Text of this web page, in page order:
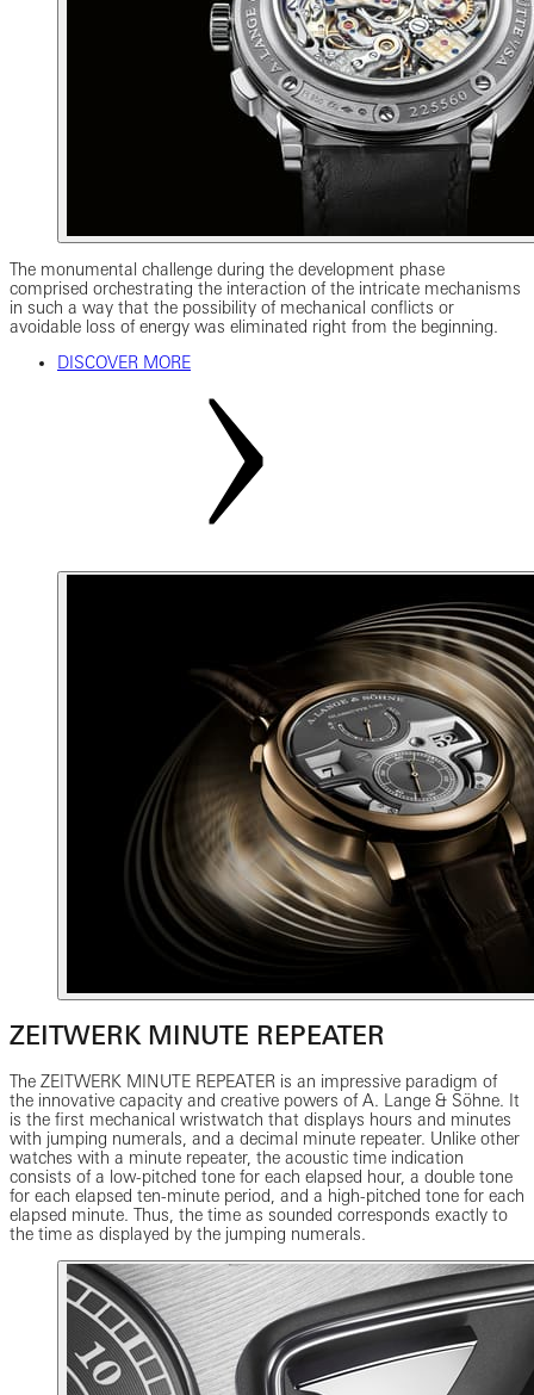
The monumental challenge during the development phase
comprised orchestrating the interaction of the intricate mechanisms
in such a way that the possibility of mechanical conflicts or
avoidable loss of energy was eliminated right from the beginning.
DISCOVER MORE
ZEITWERK MINUTE REPEATER
The ZEITWERK MINUTE REPEATER is an impressive paradigm of
the innovative capacity and creative powers of A. Lange & Söhne. It
is the first mechanical wristwatch that displays hours and minutes
with jumping numerals, and a decimal minute repeater. Unlike other
watches with a minute repeater, the acoustic time indication
consists of a low-pitched tone for each elapsed hour, a double tone
for each elapsed ten-minute period, and a high-pitched tone for each
elapsed minute. Thus, the time as sounded corresponds exactly to
the time as displayed by the jumping numerals.